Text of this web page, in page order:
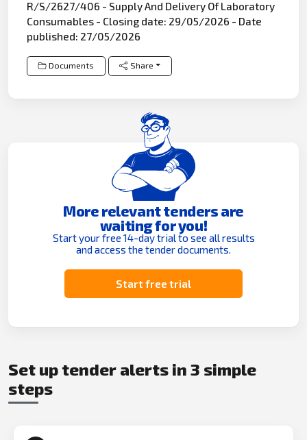
R/S/2627/406 - Supply And Delivery Of Laboratory
Consumables - Closing date: 29/05/2026 - Date
published: 27/05/2026
Documents Share
More relevant tenders are
waiting for you!
Start your free 14-day trial to see all results
and access the tender documents.
Start free trial
Set up tender alerts in 3 simple
steps